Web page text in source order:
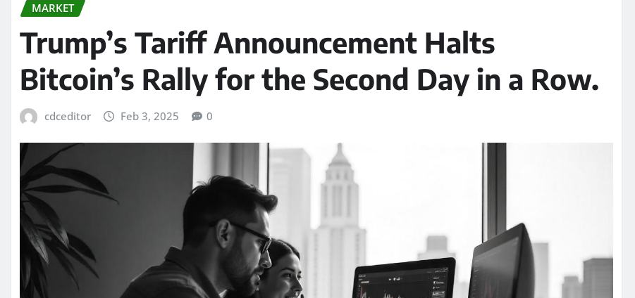
MARKET
Trump’s Tariff Announcement Halts
Bitcoin’s Rally for the Second Day in a Row.
cdceditor Feb 3, 2025 0